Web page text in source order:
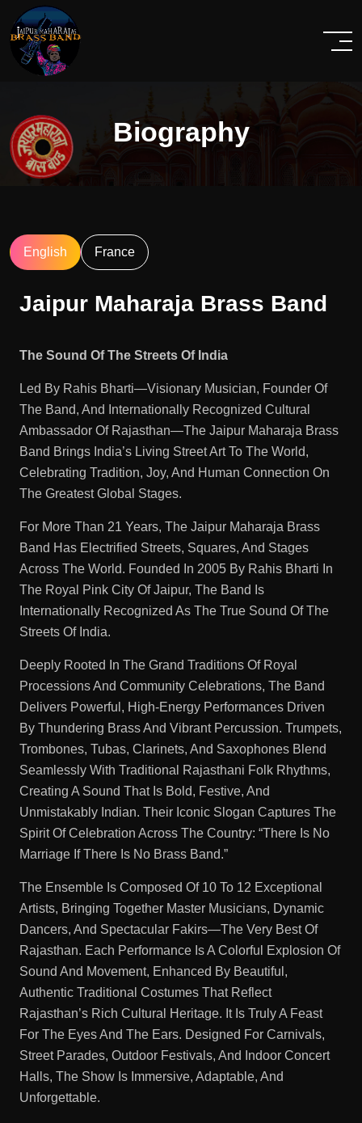
Biography
English France
Jaipur Maharaja Brass Band
The Sound Of The Streets Of India
Led By Rahis Bharti—Visionary Musician, Founder Of
The Band, And Internationally Recognized Cultural
Ambassador Of Rajasthan—The Jaipur Maharaja Brass
Band Brings India’s Living Street Art To The World,
Celebrating Tradition, Joy, And Human Connection On
The Greatest Global Stages.
For More Than 21 Years, The Jaipur Maharaja Brass
Band Has Electrified Streets, Squares, And Stages
Across The World. Founded In 2005 By Rahis Bharti In
The Royal Pink City Of Jaipur, The Band Is
Internationally Recognized As The True Sound Of The
Streets Of India.
Deeply Rooted In The Grand Traditions Of Royal
Processions And Community Celebrations, The Band
Delivers Powerful, High-Energy Performances Driven
By Thundering Brass And Vibrant Percussion. Trumpets,
Trombones, Tubas, Clarinets, And Saxophones Blend
Seamlessly With Traditional Rajasthani Folk Rhythms,
Creating A Sound That Is Bold, Festive, And
Unmistakably Indian. Their Iconic Slogan Captures The
Spirit Of Celebration Across The Country: “There Is No
Marriage If There Is No Brass Band.”
The Ensemble Is Composed Of 10 To 12 Exceptional
Artists, Bringing Together Master Musicians, Dynamic
Dancers, And Spectacular Fakirs—The Very Best Of
Rajasthan. Each Performance Is A Colorful Explosion Of
Sound And Movement, Enhanced By Beautiful,
Authentic Traditional Costumes That Reflect
Rajasthan’s Rich Cultural Heritage. It Is Truly A Feast
For The Eyes And The Ears. Designed For Carnivals,
Street Parades, Outdoor Festivals, And Indoor Concert
Halls, The Show Is Immersive, Adaptable, And
Unforgettable.